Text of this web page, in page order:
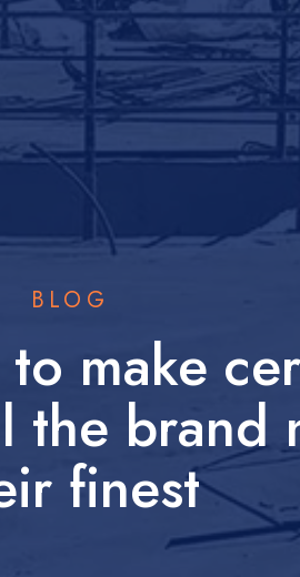
BLOG
make
brand
finest